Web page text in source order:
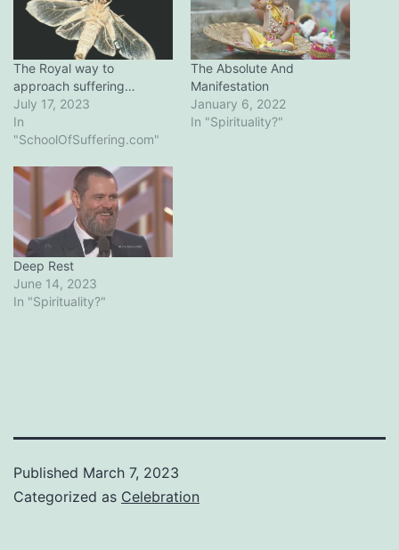
The Royal way to
approach suffering…
July 17, 2023
In
"SchoolOfSuffering.com"
The Absolute And
Manifestation
January 6, 2022
In "Spirituality?"
Deep Rest
June 14, 2023
In "Spirituality?"
Published March 7, 2023
Categorized as Celebration